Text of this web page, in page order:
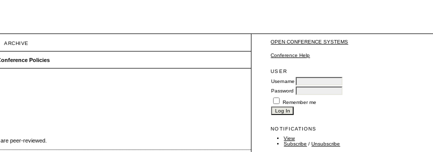
OPEN CONFERENCE SYSTEMS
Conference Help
USER
Username
Password
Remember me
NOTIFICATIONS
View
Subscribe /Unsubscribe
ARCHIVE
Policies
peer-reviewed.